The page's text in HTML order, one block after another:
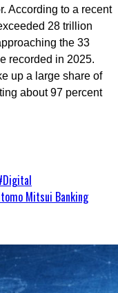
According to a recent
28 trillion
the 33
recorded in 2025.
up a large share of
about 97 percent
Digital
Mitsui Banking